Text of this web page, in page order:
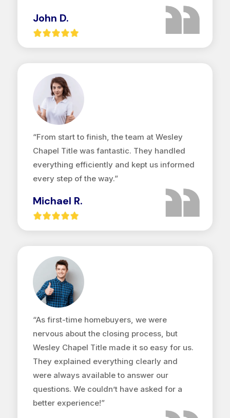
John D.
“From start to finish, the team at Wesley
Chapel Title was fantastic. They handled
everything efficiently and kept us informed
every step of the way.”
Michael R.
“As first-time homebuyers, we were
nervous about the closing process, but
Wesley Chapel Title made it so easy for us.
They explained everything clearly and
were always available to answer our
questions. We couldn’t have asked for a
better experience!”